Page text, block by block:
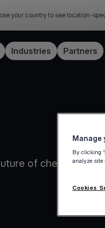
your country to see location-
Industries Partners
of checkout
Manage
By clicking
analyze
Cookies